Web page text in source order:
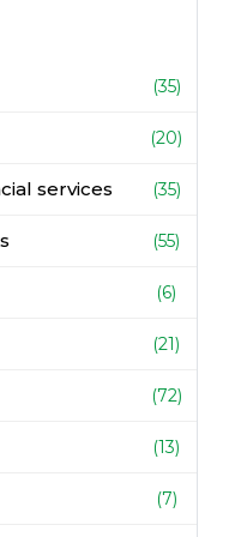
(35)
(20)
services (35)
(55)
(6)
(21)
(72)
(13)
(7)